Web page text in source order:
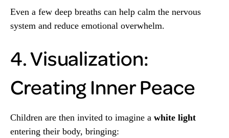
Even a few deep breaths can help calm the nervous
system and reduce emotional overwhelm.
4. Visualization:
Creating Inner Peace
Children are then invited to imagine a white light
entering their body, bringing: